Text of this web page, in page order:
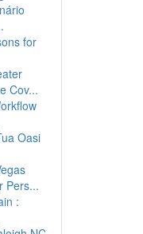
for
Cov...
Oasi
Pers...
: